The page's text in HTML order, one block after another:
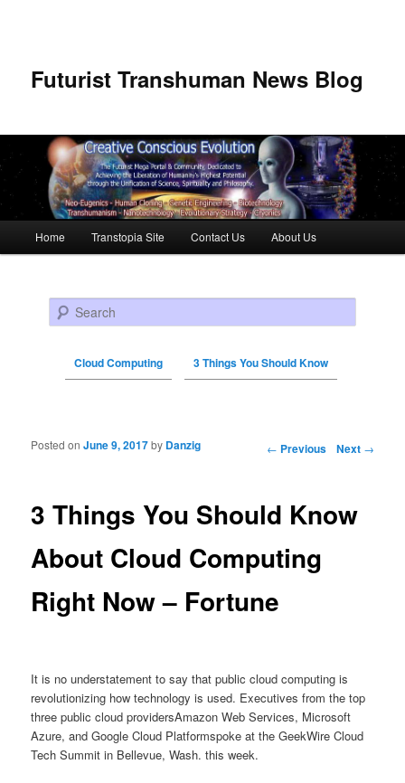
Futurist Transhuman News Blog
Skip to primary content
Skip to secondary content
Home Transtopia Site Contact Us About Us
Search
Cloud Computing 3 Things You Should Know
Post navigation ← Previous Next →
3 Things You Should Know
About Cloud Computing
Right Now – Fortune
Posted onJune 9, 2017by Danzig
It is no understatement to say that public cloud computing is
revolutionizing how technology is used. Executives from the top
three public cloud providersAmazon Web Services, Microsoft
Azure, and Google Cloud Platformspoke at the GeekWire Cloud
Tech Summit in Bellevue, Wash. this week.